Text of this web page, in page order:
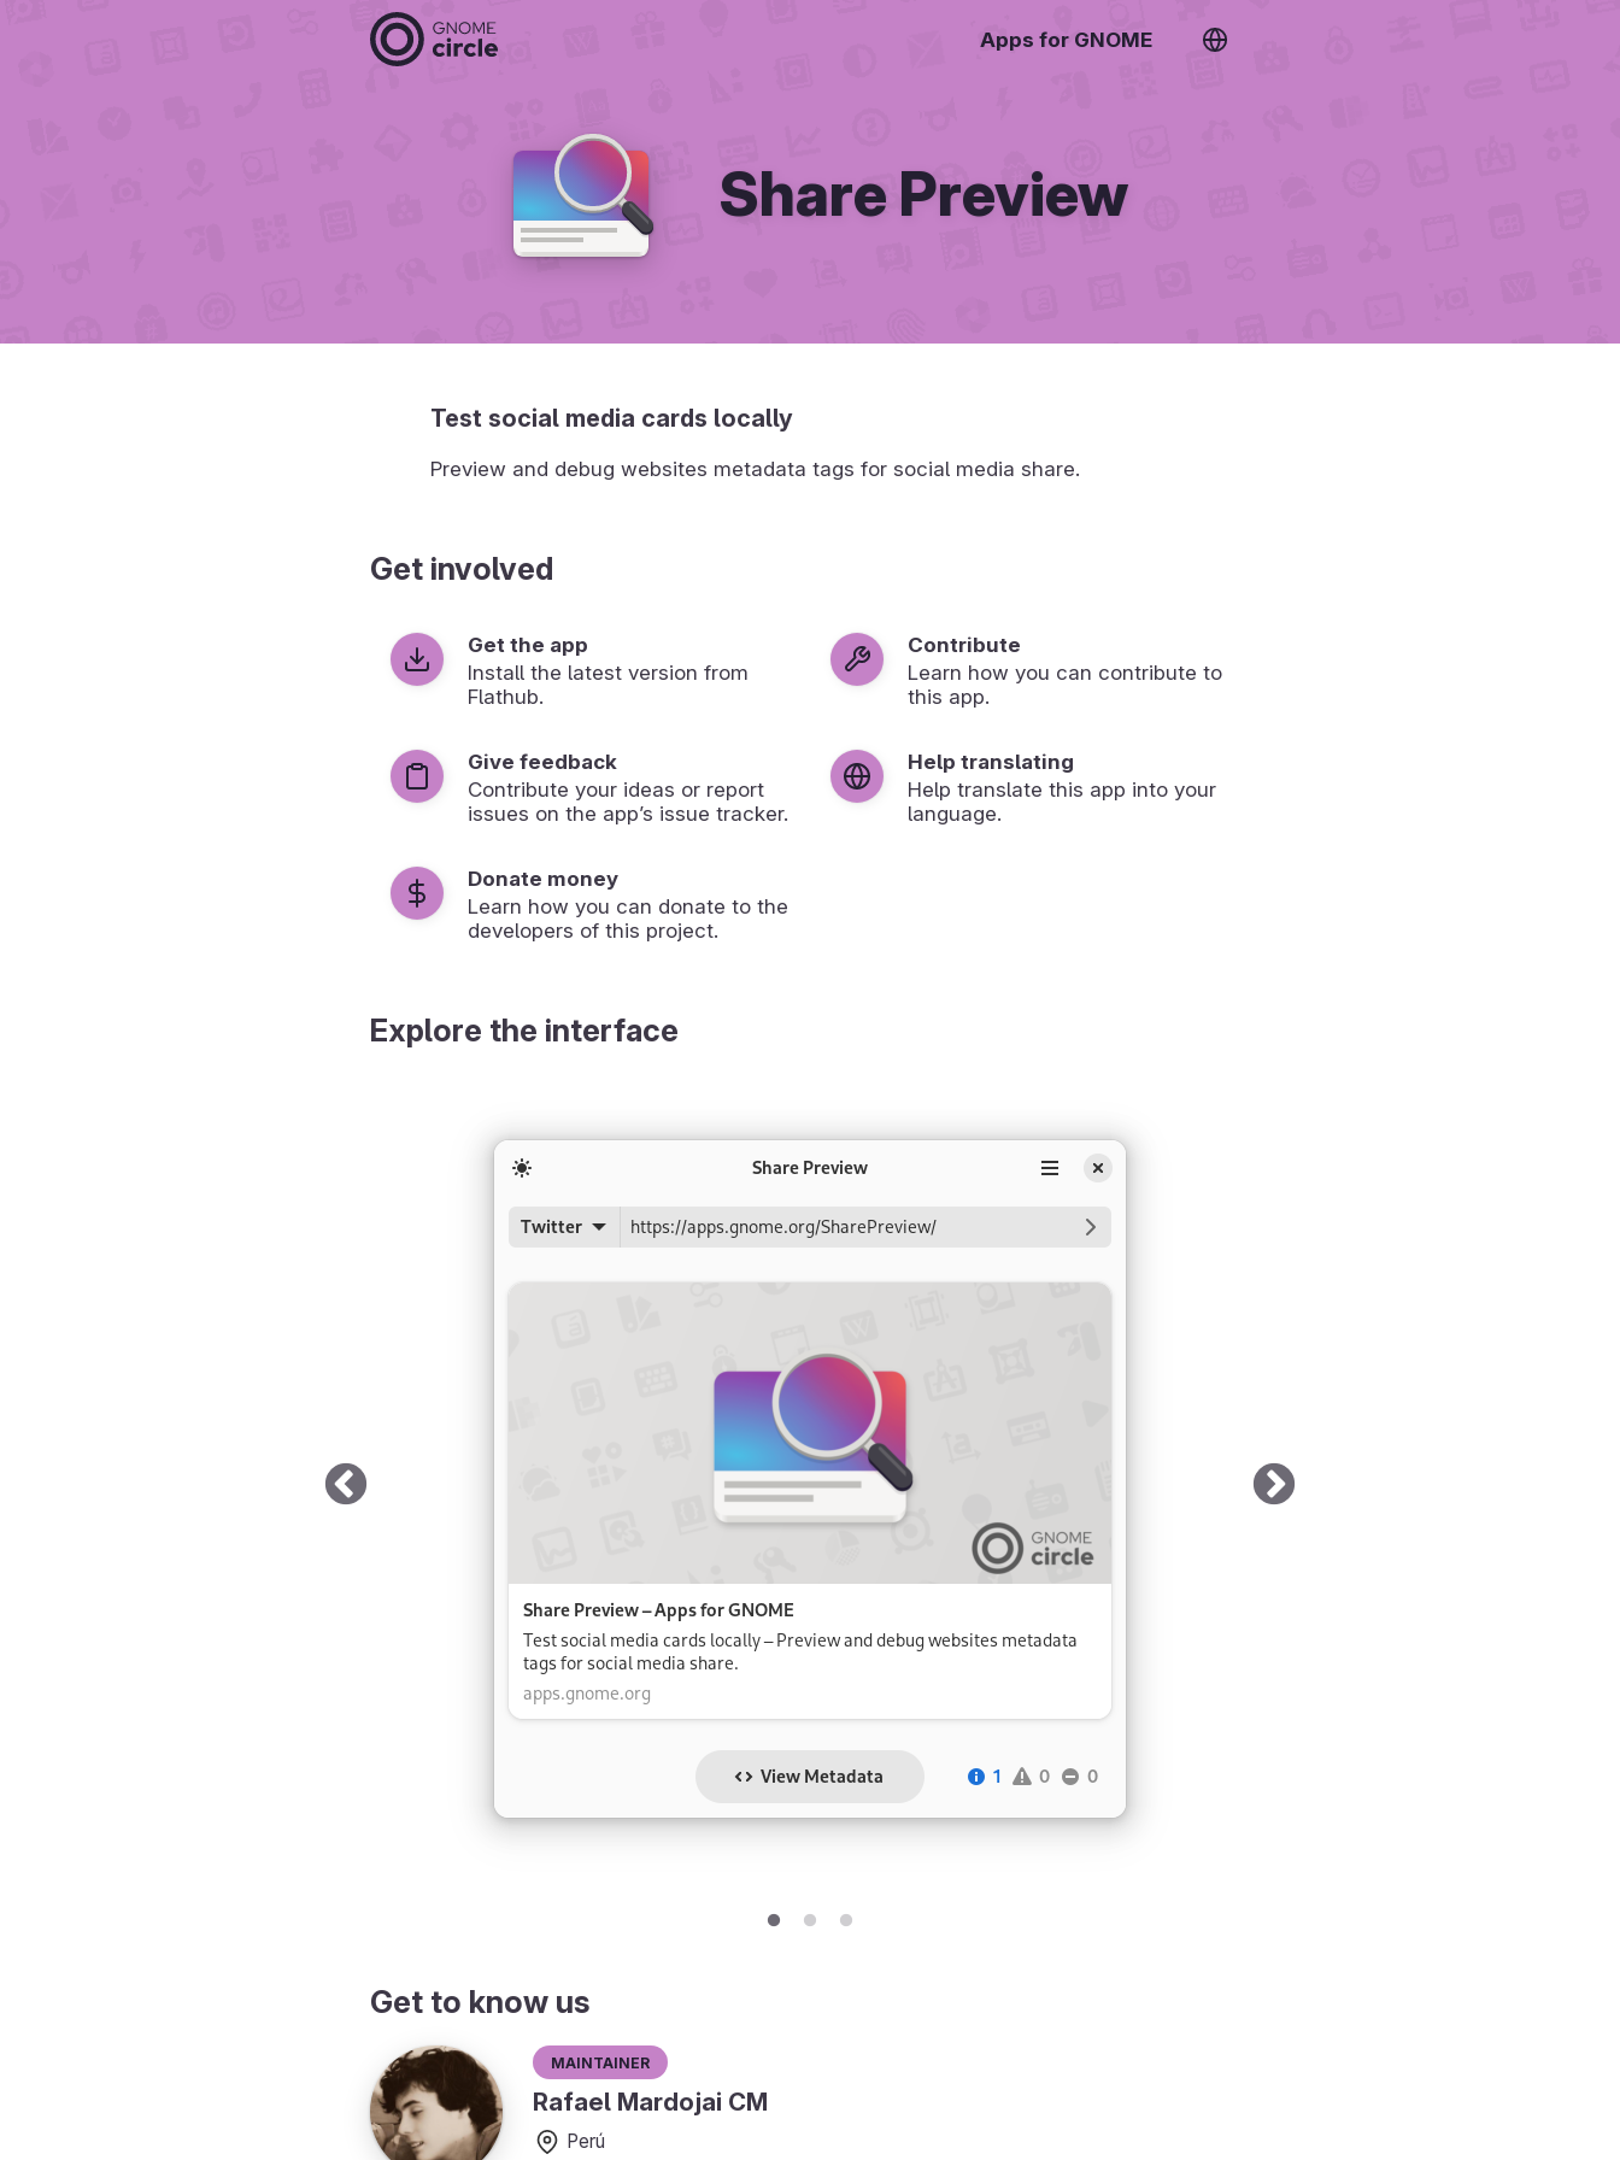
Apps for GNOME
Share Preview
Test social media cards locally
Preview and debug websites metadata tags for social media share.
Get involved
Get the app
Install the latest version from
Flathub.
Contribute
Learn how you can contribute to
this app.
Give feedback
Contribute your ideas or report
issues on the app’s issue tracker.
Help translating
Help translate this app into your
language.
Donate money
Learn how you can donate to the
developers of this project.
Explore the interface
Get to know us
Maintainer
Rafael Mardojai CM
Perú